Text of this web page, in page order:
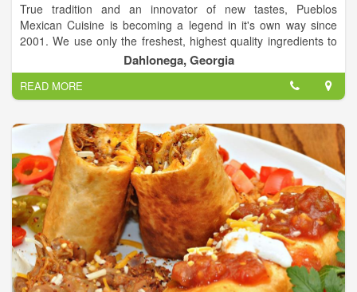
True tradition and an innovator of new tastes, Pueblos
Mexican Cuisine is becoming a legend in it's own way since
2001. We use only the freshest, highest quality ingredients to
bring the best mexican cuisine experience to North Georgia.
Our Menu items are made by hand and prepared fresh daily.
The strength of Pueblos Mexican Cuisine comes from the
simple fact that we have over 20 years experience in this
business. We know hot to improve traditional favorites and
introduce our guests to the next level of great regional
mexican food with our new items.
Our top of the line signature dishes, which cover everything
from traditional pork asado to our award winning margaritas,
has made our restaurants stand out from the rest. This is our
way of delivering high quality food and large portions at a
value that is unsurpassed.
Dahlonega, Georgia
READ MORE